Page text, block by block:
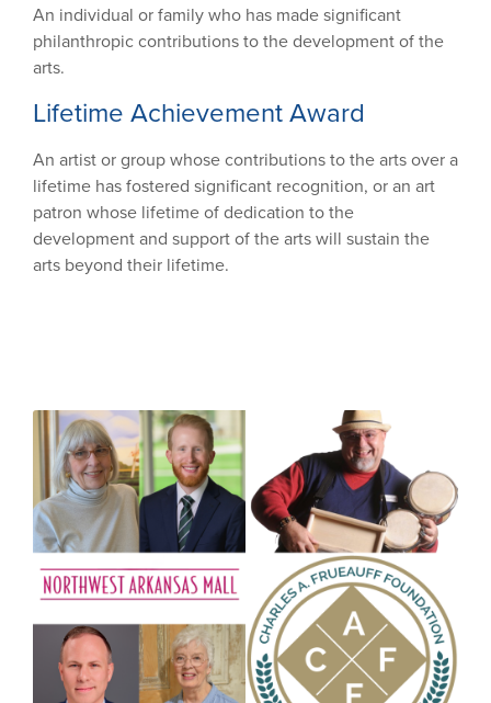
An individual or family who has made significant
philanthropic contributions to the development of the
arts.
Lifetime Achievement Award
An artist or group whose contributions to the arts over a
lifetime has fostered significant recognition, or an art
patron whose lifetime of dedication to the
development and support of the arts will sustain the
arts beyond their lifetime.